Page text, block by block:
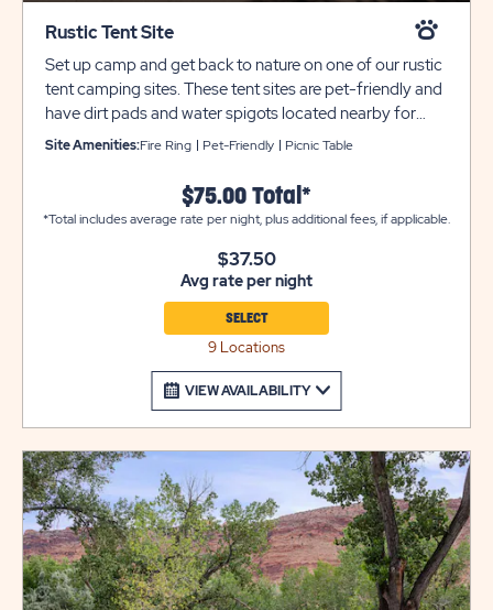
Rustic Tent Site
Set up camp and get back to nature on one of our rustic
tent camping sites. These tent sites are pet-friendly and
have dirt pads and water spigots located nearby for
your comfort and convenience. Each site also includes a
and laundry facilities are always located nearby for your
comfort and convenience. Utility and tow trailers must
Site Amenities:Fire Ring Pet-Friendly Picnic Table
VIEW AVAILABILITY
$75.00 Total*
*Total includes average rate per night, plus additional fees, if applicable.
$37.50
Avg rate per night
9 Locations
SELECT